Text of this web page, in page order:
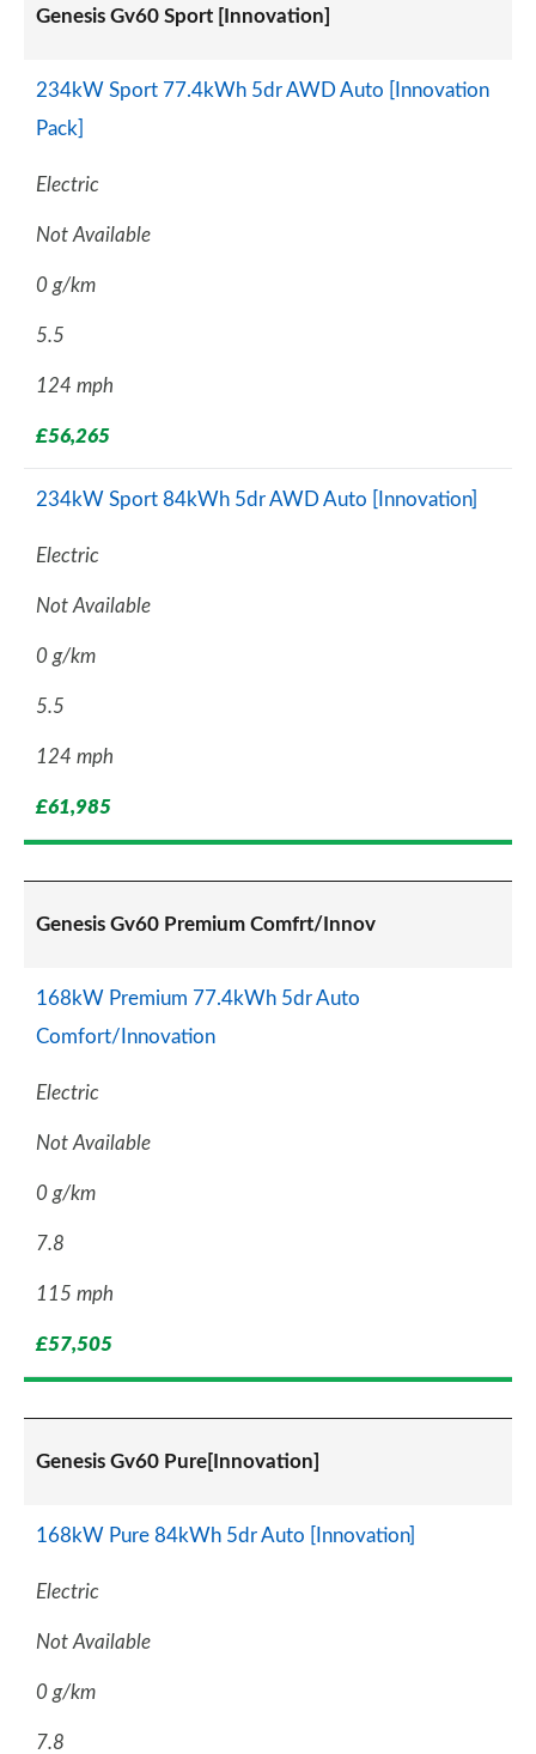
Genesis Gv60 Sport [Innovation]
234kW Sport 77.4kWh 5dr AWD Auto [Innovation
Pack]
Electric
Not Available
0 g/km
5.5
124 mph
£56,265
234kW Sport 84kWh 5dr AWD Auto [Innovation]
Electric
Not Available
0 g/km
5.5
124 mph
£61,985
Genesis Gv60 Premium Comfrt/Innov
168kW Premium 77.4kWh 5dr Auto
Comfort/Innovation
Electric
Not Available
0 g/km
7.8
115 mph
£57,505
Genesis Gv60 Pure[Innovation]
168kW Pure 84kWh 5dr Auto [Innovation]
Electric
Not Available
0 g/km
7.8